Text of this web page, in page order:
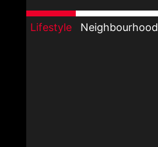
Lifestyle Neighbourhood